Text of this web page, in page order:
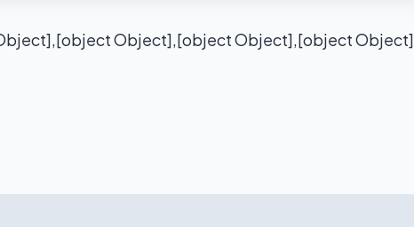
Object],[object Object],[object Object]